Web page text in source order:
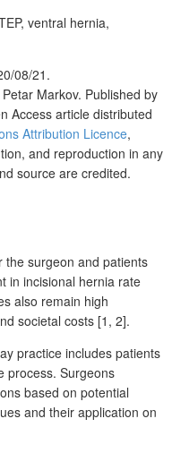
ventral hernia,
08/21.
Markov. Published by
Access article distributed
Attribution Licence,
and reproduction in any
source are credited.
the surgeon and patients
in incisional hernia rate
also remain high
societal costs [1, 2].
practice includes patients
process. Surgeons
based on potential
and their application on